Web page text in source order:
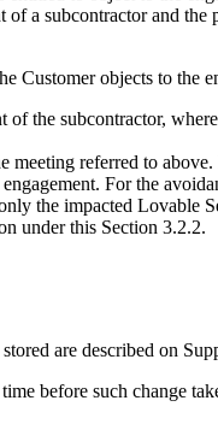
a subcontractor and
Customer objects to the
the subcontractor,
referred to
For the
the impacted
under this Section 3.2.2.
are described on
before such change